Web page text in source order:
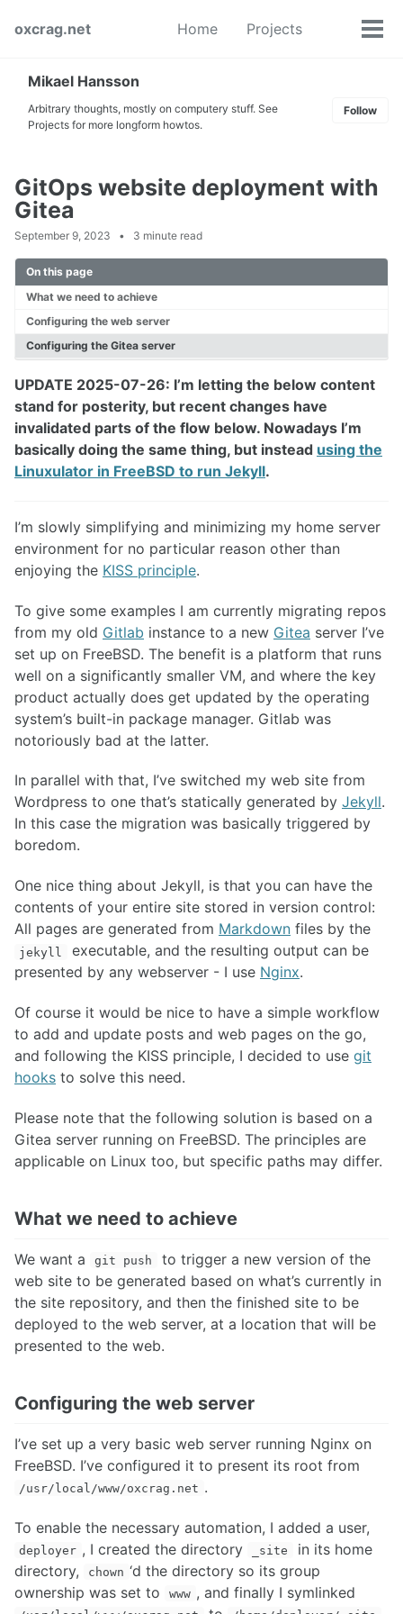
navigation
oxcrag.net Home Projects
Toggle
Mikael Hansson
Arbitrary thoughts, mostly on computery stuff. See
Projects for more longform howtos.
Follow
GitOps website deployment with
Gitea
September 9, 2023 3 minute read
On this page
What we need to achieve
Configuring the web server
Configuring the Gitea server
UPDATE 2025-07-26: I’m letting the below content
stand for posterity, but recent changes have
invalidated parts of the flow below. Nowadays I’m
basically doing the same thing, but instead using the
Linuxulator in FreeBSD to run Jekyll.
I’m slowly simplifying and minimizing my home server
environment for no particular reason other than
enjoying the KISS principle.
To give some examples I am currently migrating repos
from my old Gitlab instance to a new Gitea server I’ve
set up on FreeBSD. The benefit is a platform that runs
well on a significantly smaller VM, and where the key
product actually does get updated by the operating
system’s built-in package manager. Gitlab was
notoriously bad at the latter.
In parallel with that, I’ve switched my web site from
Wordpress to one that’s statically generated by Jekyll.
In this case the migration was basically triggered by
boredom.
One nice thing about Jekyll, is that you can have the
contents of your entire site stored in version control:
All pages are generated from Markdown files by the
jekyll
executable, and the resulting output can be
presented by any webserver - I use Nginx.
Of course it would be nice to have a simple workflow
to add and update posts and web pages on the go,
and following the KISS principle, I decided to use git
hooks to solve this need.
Please note that the following solution is based on a
Gitea server running on FreeBSD. The principles are
applicable on Linux too, but specific paths may differ.
What we need to achieve
We want a git push
to trigger a new version of the
web site to be generated based on what’s currently in
the site repository, and then the finished site to be
deployed to the web server, at a location that will be
presented to the web.
Configuring the web server
I’ve set up a very basic web server running Nginx on
FreeBSD. I’ve configured it to present its root from
/usr/local/www/oxcrag.net .
To enable the necessary automation, I added a user,
deployer , I created the directory _site
in its home
directory,
chown ‘d the directory so its group
ownership was set to
www , and finally I symlinked